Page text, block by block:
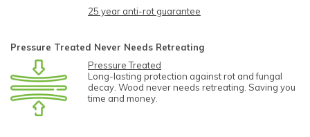
25 year anti-rot guarantee
Pressure Treated Never Needs Retreating
Pressure Treated
Long-lasting protection against rot and fungal
decay. Wood never needs retreating. Saving you
time and money.